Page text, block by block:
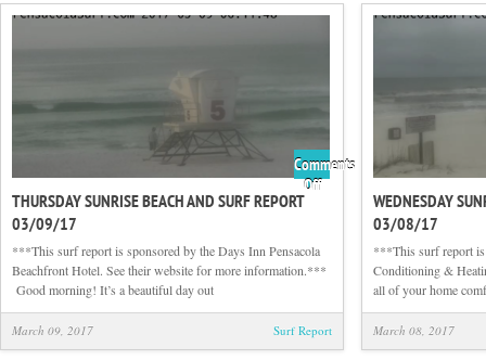
Comments
Offon
Beach
and
Report
03/09/17
THURSDAY SUNRISE BEACH AND SURF REPORT
03/09/17
***This surf report is sponsored by the Days Inn Pensacola
Beachfront Hotel. See their website for more information.***
Good morning! It’s a beautiful day out
March 09, 2017 Surf Report
WEDNESDAY
03/08/17
***This surf report
Conditioning &
all of your home
March 08, 2017